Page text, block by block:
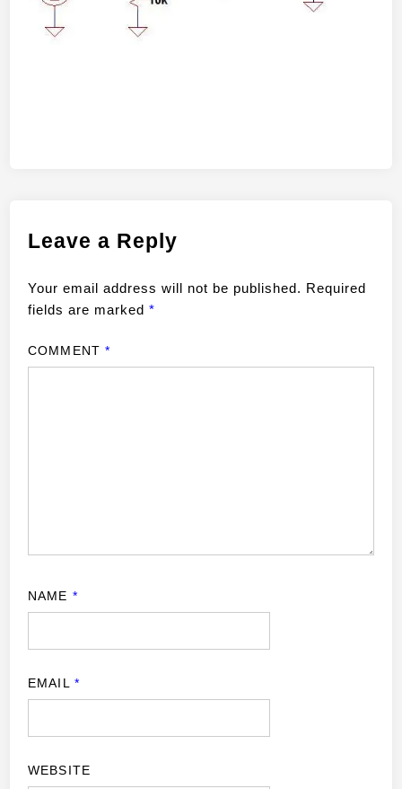
Leave a Reply
Your email address will not be published. Required
fields are marked*
COMMENT *
NAME *
EMAIL *
WEBSITE